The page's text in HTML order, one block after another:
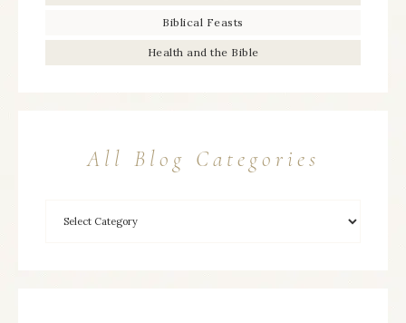
Biblical Feasts
Health and the Bible
All Blog Categories